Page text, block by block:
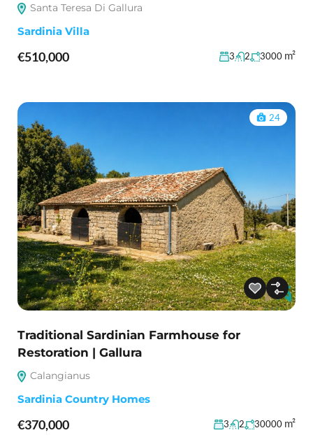
Santa Teresa Di Gallura
Sardinia Villa
€510,000 3 2 3000 m²
24
Traditional Sardinian Farmhouse for
Restoration | Gallura
Calangianus
Sardinia Country Homes
€370,000 3 2 30000 m²